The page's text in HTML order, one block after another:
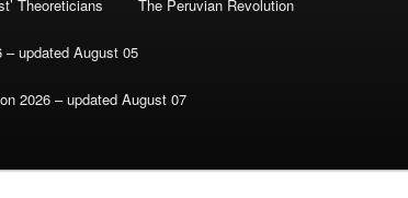
Theoreticians The Peruvian Revolution
– updated August 05
2026 – updated August 07